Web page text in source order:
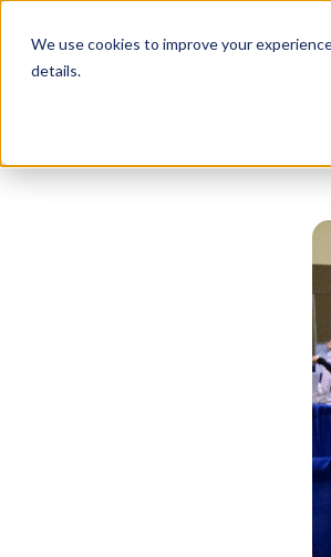
We use cookies to improve your
details.
Services